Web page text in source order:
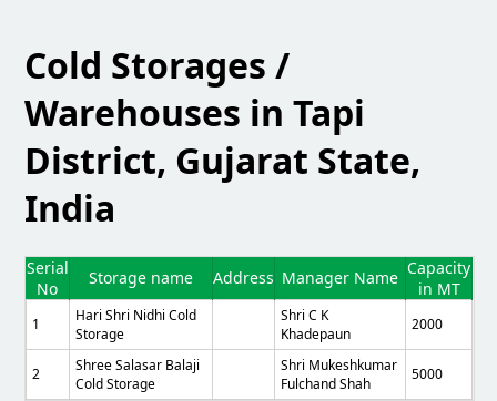
Cold Storages /
Warehouses in Tapi
District, Gujarat State,
India
Serial
No
Storage name Address Manager Name Capacity
in MT
1
Hari Shri Nidhi Cold
Storage
Shri C K
Khadepaun
2000
2
Shree Salasar Balaji
Cold Storage
Shri Mukeshkumar
Fulchand Shah
5000